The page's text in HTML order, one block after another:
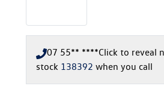
07 55** ****Click to reveal
stock 138392 when you call